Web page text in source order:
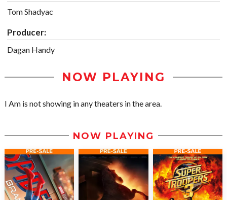
Tom Shadyac
Producer:
Dagan Handy
NOW PLAYING
I Am is not showing in any theaters in the area.
NOW PLAYING